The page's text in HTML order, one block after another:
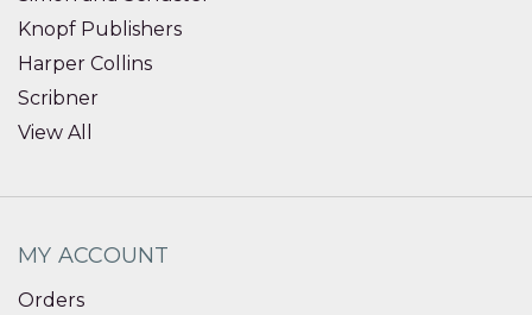
Knopf Publishers
Harper Collins
Scribner
View All
MY ACCOUNT
Orders